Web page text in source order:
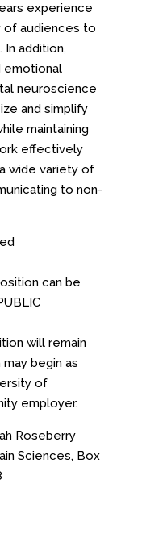
experience
of audiences to
addition,
emotional
neuroscience
and simplify
maintaining
effectively
wide variety of
to non-
can be
will remain
begin as
of
employer.
Roseberry
Sciences, Box